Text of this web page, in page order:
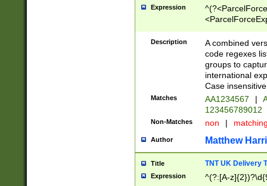
Expression
[Bb])[A-z]{2})$
Description
A combined
code regexes
groups to
international
Case
Matches AA1234567 |
123456789012
Non-Matches non |
Author Matthew
Title TNT UK Delivery
Expression ^(?:[A-